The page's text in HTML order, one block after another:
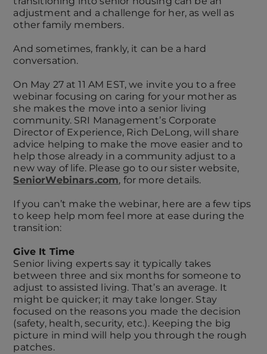
adjustment and a challenge for her, as well as
other family members.
And sometimes, frankly, it can be a hard
conversation.
On May 27 at 11 AM EST, we invite you to a free
webinar focusing on caring for your mother as
she makes the move into a senior living
community. SRI Management’s Corporate
Director of Experience, Rich DeLong, will share
advice helping to make the move easier and to
help those already in a community adjust to a
new way of life. Please go to our sister website,
SeniorWebinars.com, for more details.
If you can’t make the webinar, here are a few tips
to keep help mom feel more at ease during the
transition:
Give It Time
Senior living experts say it typically takes
between three and six months for someone to
adjust to assisted living. That’s an average. It
might be quicker; it may take longer. Stay
focused on the reasons you made the decision
(safety, health, security, etc.). Keeping the big
picture in mind will help you through the rough
patches.